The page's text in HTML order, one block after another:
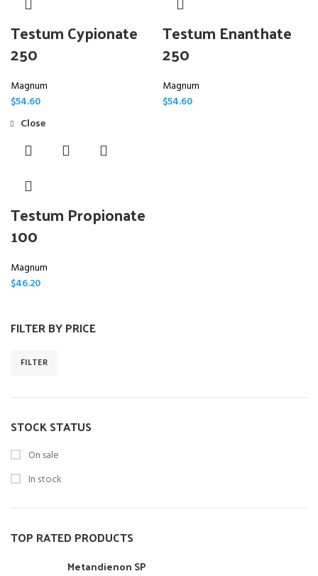
FILTER BY PRICE
FILTER
STOCK STATUS
On sale
In stock
TOP RATED PRODUCTS
Metandienon SP
Testum Cypionate
250
Magnum
$54.60
Testum Enanthate
250
Magnum
$54.60
Close
Testum Propionate
100
Magnum
$46.20